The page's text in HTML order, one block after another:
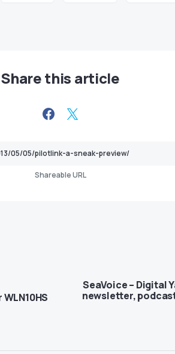
Share this article
Shareable URL
SeaVoice – Digital
newsletter,